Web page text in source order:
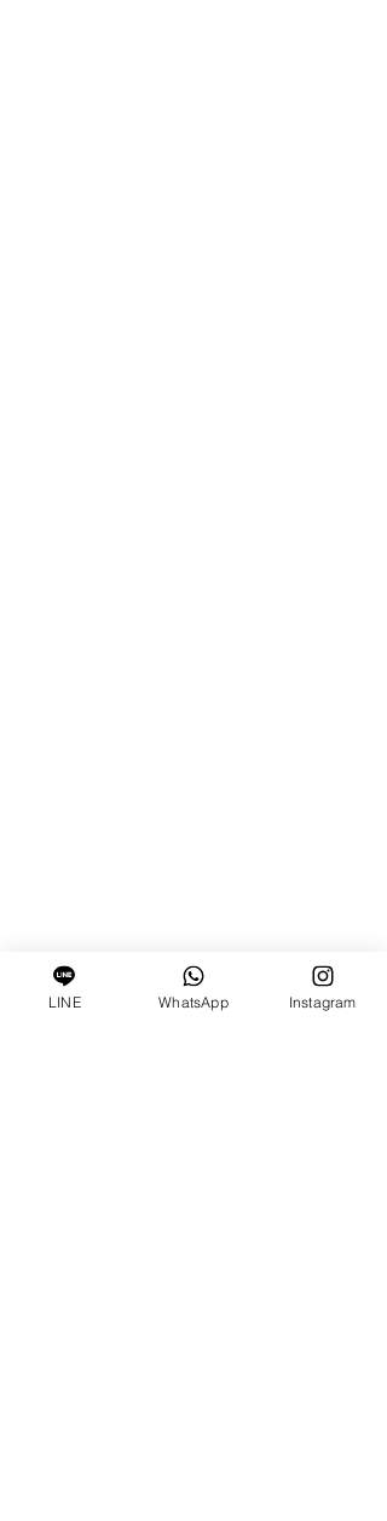
LINE WhatsApp Instagram